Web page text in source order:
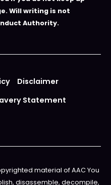
Will writing is not
Authority.
Disclaimer
Statement
material of AAC You
disassemble, decompile,